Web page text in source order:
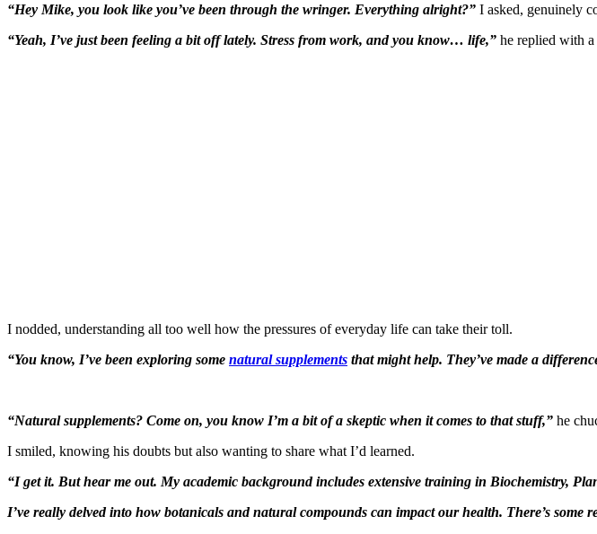
“Hey Mike, you look like you’ve been through the wringer. Everything alright?” I asked, genuinely
“Yeah, I’ve just been feeling a bit off lately. Stress from work, and you know… life,” he replied with a
I nodded, understanding all too well how the pressures of everyday life can take their toll.
“You know, I’ve been exploring some natural supplements that might help. They’ve made a
“Natural supplements? Come on, you know I’m a bit of a skeptic when it comes to that stuff,” he
I smiled, knowing his doubts but also wanting to share what I’d learned.
“I get it. But hear me out. My academic background includes extensive training in Biochemistry,
I’ve really delved into how botanicals and natural compounds can impact our health. There’s some